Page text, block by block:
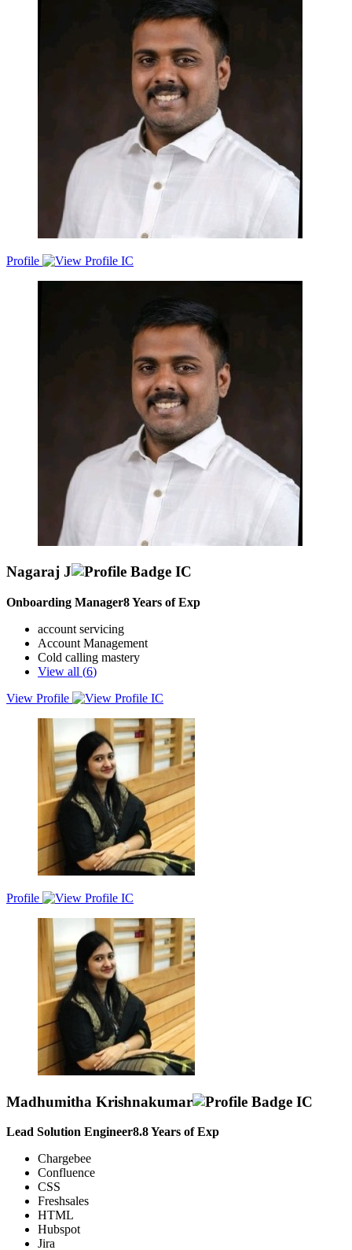
Profile
Nagaraj J
Onboarding Manager8Years of Exp
account servicing
Account Management
Cold calling mastery
View all (6)
Professional with a proven track record of exceeding targets, driving
revenue growth, and expanding market presence.
View Profile
Profile
Madhumitha Krishnakumar
Lead Solution Engineer8.8Years of Exp
Chargebee
Confluence
CSS
Freshsales
HTML
Hubspot
Jira